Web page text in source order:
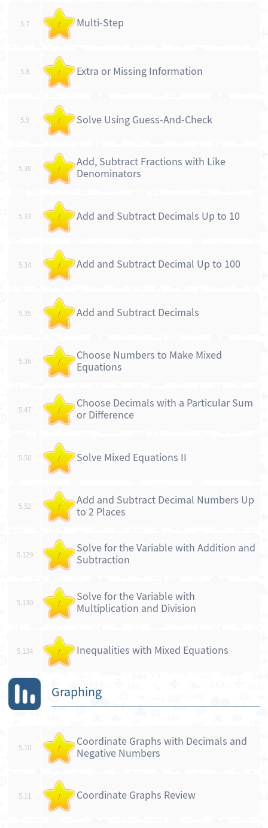
5.7 / Multi-Step
5.8 / Extra or Missing Information
5.9 / Solve Using Guess-And-Check
5.30 /
Add, Subtract Fractions with Like
Denominators
5.33 / Add and Subtract Decimals Up to 10
5.34 / Add and Subtract Decimal Up to 100
5.35 / Add and Subtract Decimals
5.36 /
Choose Numbers to Make Mixed
Equations
5.47 /
Choose Decimals with a Particular Sum
or Difference
5.50 / Solve Mixed Equations II
5.52 /
Add and Subtract Decimal Numbers Up
to 2 Places
5.129 /
Solve for the Variable with Addition and
Subtraction
5.130 /
Solve for the Variable with
Multiplication and Division
5.134 / Inequalities with Mixed Equations
Graphing
5.10 /
Coordinate Graphs with Decimals and
Negative Numbers
5.11 / Coordinate Graphs Review